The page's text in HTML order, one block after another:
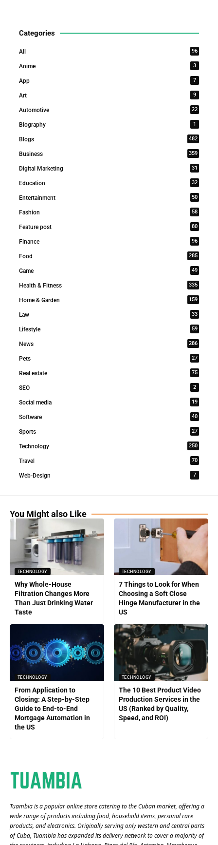
Categories
All 96
Anime 3
App 7
Art 9
Automotive 22
Biography 1
Blogs 482
Business 359
Digital Marketing 31
Education 32
Entertainment 50
Fashion 58
Feature post 80
Finance 96
Food 285
Game 49
Health & Fitness 335
Home & Garden 159
Law 33
Lifestyle 59
News 286
Pets 27
Real estate 75
SEO 2
Social media 19
Software 40
Sports 27
Technology 250
Travel 70
Web-Design 7
You Might also Like
TECHNOLOGY
Why Whole-House
Filtration Changes More
Than Just Drinking Water
Taste
TECHNOLOGY
7 Things to Look for When
Choosing a Soft Close
Hinge Manufacturer in the
US
TECHNOLOGY
From Application to
Closing: A Step-by-Step
Guide to End-to-End
Mortgage Automation in
the US
TECHNOLOGY
The 10 Best Product Video
Production Services in the
US (Ranked by Quality,
Speed, and ROI)
Tuambia is a popular online store catering to the Cuban market, offering a
wide range of products including food, household items, personal care
products, and electronics. Originally serving only western and central parts
of Cuba, Tuambia has expanded its delivery network to cover a majority of